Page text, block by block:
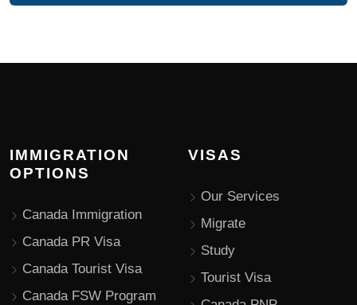
IMMIGRATION
OPTIONS
Canada Immigration
Canada PR Visa
Canada Tourist Visa
Canada FSW Program
VISAS
Our Services
Migrate
Study
Tourist Visa